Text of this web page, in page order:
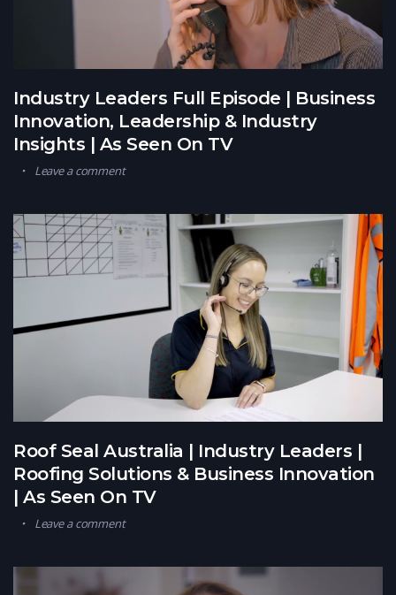
Industry Leaders Full Episode | Business
Innovation, Leadership & Industry
Insights | As Seen On TV
Leave a comment
Roof Seal Australia | Industry Leaders |
Roofing Solutions & Business Innovation
| As Seen On TV
Leave a comment